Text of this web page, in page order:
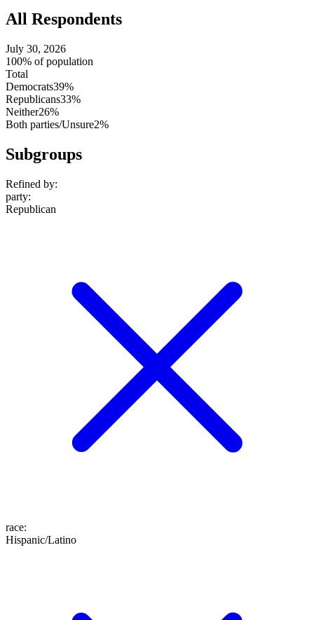
All Respondents
July 30, 2026
100% of population
Total
Democrats39%
Republicans33%
Neither26%
Both parties/Unsure2%
Subgroups
Refined by:
party:
Republican
race:
Hispanic/Latino